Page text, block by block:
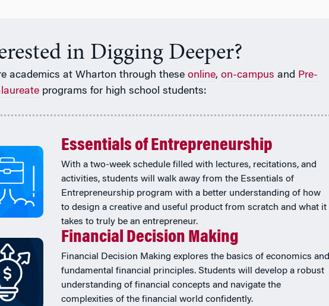
in Digging Deeper?
academics at Wharton through these online, on-campus and Pre-
programs for high school students:
Essentials of Entrepreneurship
With a two-week schedule filled with lectures, recitations, and
activities, students will walk away from the Essentials of
Entrepreneurship program with a better understanding of how
to design a creative and useful product from scratch and what it
takes to truly be an entrepreneur.
Financial Decision Making
Financial Decision Making explores the basics of economics and
fundamental financial principles. Students will develop a robust
understanding of financial concepts and navigate the
complexities of the financial world confidently.